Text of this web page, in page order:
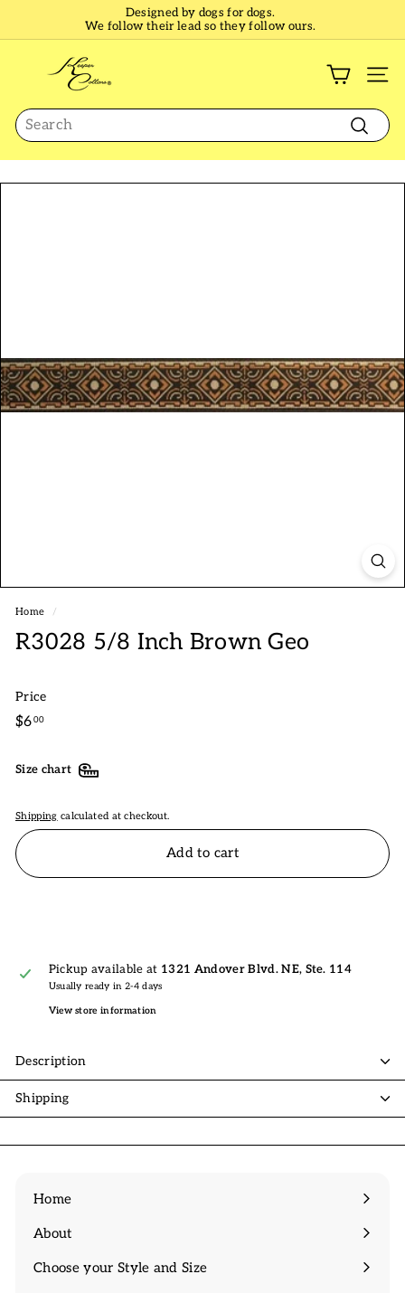
Pause
slideshow
Designed by dogs for dogs.
We follow their lead so they follow ours.
p
e
r
C
Search
Search
Home /
R3028 5/8 Inch Brown Geo
Price
Regular
price
$600$6.00
Size chart
Shipping calculated at checkout.
Add to cart
Pickup available at 1321 Andover Blvd. NE, Ste. 114
Usually ready in 2-4 days
View store information
Description
Shipping
Home
About
Expand
Choose your Style and Size
Expand